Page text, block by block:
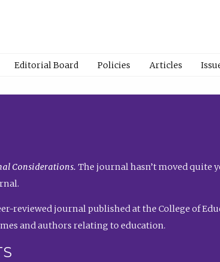
Editorial Board Policies Articles
Considerations. The journal hasn’t moved quite
reviewed journal published at the College of
and authors relating to education.